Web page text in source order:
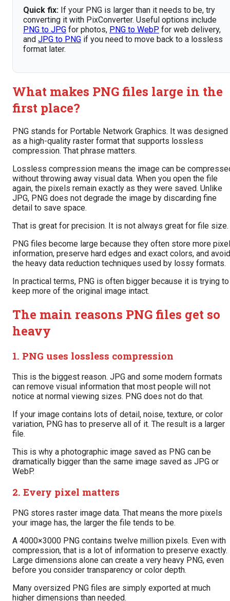
Quick fix: If your PNG is larger than it needs to be, try
converting it with PixConverter. Useful options include
PNG to JPG for photos, PNG to WebP for web delivery,
and JPG to PNG if you need to move back to a lossless
format later.
What makes PNG files large in the
first place?
PNG stands for Portable Network Graphics. It was designed
as a high-quality raster format that supports lossless
compression. That phrase matters.
Lossless compression means the image can be
without throwing away visual data. When you open the file
again, the pixels remain exactly as they were saved. Unlike
JPG, PNG does not degrade the image by discarding fine
detail to save space.
That is great for precision. It is not always great for file size.
PNG files become large because they often store more pixel
information, preserve hard edges and exact colors, and avoid
the heavy data reduction techniques used by lossy formats.
In practical terms, PNG is often bigger because it is trying to
keep more of the original image intact.
The main reasons PNG files get so
heavy
1. PNG uses lossless compression
This is the biggest reason. JPG and some modern formats
can remove visual information that most people will not
notice at normal viewing sizes. PNG does not do that.
If your image contains lots of detail, noise, texture, or color
variation, PNG has to preserve all of it. The result is a larger
file.
This is why a photographic image saved as PNG can be
dramatically bigger than the same image saved as JPG or
WebP.
2. Every pixel matters
PNG stores raster image data. That means the more pixels
your image has, the larger the file tends to be.
A 4000×3000 PNG contains twelve million pixels. Even with
compression, that is a lot of information to preserve exactly.
Large dimensions alone can create a very heavy PNG, even
before you consider transparency or color depth.
Many oversized PNG files are simply exported at much
higher dimensions than needed.